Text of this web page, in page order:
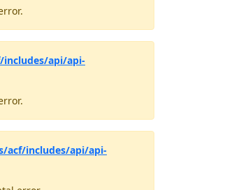
api/api-
acf/includes/api/api-